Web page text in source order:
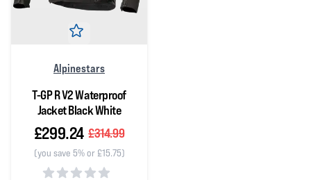
Alpinestars
T-GP R V2 Waterproof
Jacket Black White
£299.24 £314.99
(you save 5% or £15.75)